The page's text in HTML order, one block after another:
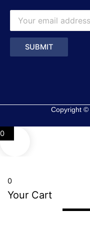
Copyright ©
0
0
Your Cart